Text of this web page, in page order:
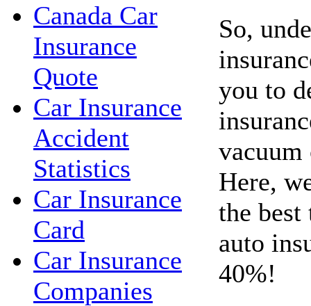
Canada Car
Insurance
Quote
Car Insurance
Accident
Statistics
Car Insurance
Card
Car Insurance
Companies
So,
you to
Here,
the
auto
40%!